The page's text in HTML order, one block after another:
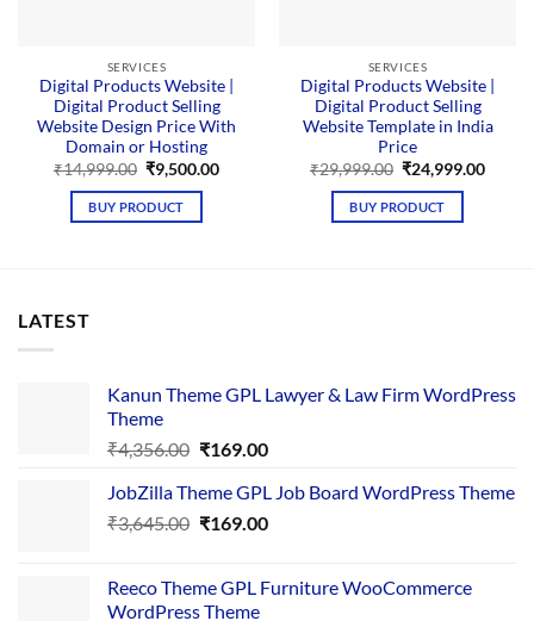
SERVICES
Digital Products Website |
Digital Product Selling
Website Design Price With
Domain or Hosting
₹14,999.00 Original
price
was:
₹14,999.00.
₹9,500.00Current
BUY PRODUCT
SERVICES
Digital Products Website |
Digital Product Selling
Website Template in India
Price
₹29,999.00 Original
price
was:
₹29,999.00.
₹24,999.00
BUY PRODUCT
LATEST
Kanun Theme GPL Lawyer & Law Firm WordPress
Theme
₹4,356.00 Original
was:
₹4,356.00.
₹169.00Current
is:
₹169.00.
JobZilla Theme GPL Job Board WordPress Theme
₹3,645.00 Original
₹3,645.00.
₹169.00Current
₹169.00.
Reeco Theme GPL Furniture WooCommerce
WordPress Theme